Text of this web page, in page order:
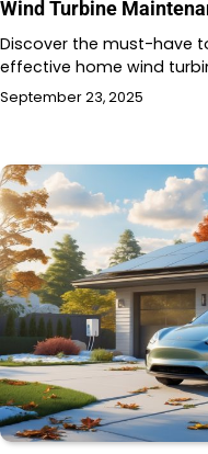
Wind Turbine
Discover the must-have
effective home wind
September 23, 2025